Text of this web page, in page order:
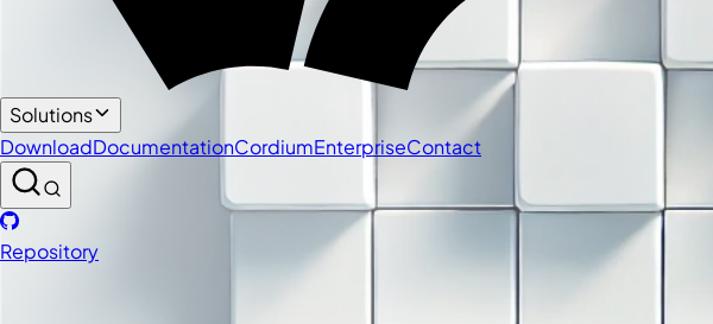
Solutions
DownloadDocumentationCordiumEnterpriseContact
Repository